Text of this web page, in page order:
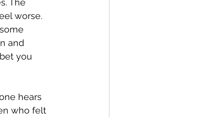
worse.
and
you
who felt